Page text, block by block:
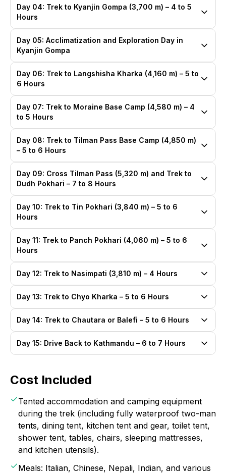
Day 04: Trek to Kyanjin Gompa (3,700 m) – 4 to 5
Hours
Day 05: Acclimatization and Exploration Day in
Kyanjin Gompa
Day 06: Trek to Langshisha Kharka (4,160 m) – 5 to
6 Hours
Day 07: Trek to Moraine Base Camp (4,580 m) – 4
to 5 Hours
Day 08: Trek to Tilman Pass Base Camp (4,850 m)
– 5 to 6 Hours
Day 09: Cross Tilman Pass (5,320 m) and Trek to
Dudh Pokhari – 7 to 8 Hours
Day 10: Trek to Tin Pokhari (3,840 m) – 5 to 6
Hours
Day 11: Trek to Panch Pokhari (4,060 m) – 5 to 6
Hours
Day 12: Trek to Nasimpati (3,810 m) – 4 Hours
Day 13: Trek to Chyo Kharka – 5 to 6 Hours
Day 14: Trek to Chautara or Balefi – 5 to 6 Hours
Day 15: Drive Back to Kathmandu – 6 to 7 Hours
Cost Included
Tented accommodation and camping equipment
during the trek (including fully waterproof two-man
tents, dining tent, kitchen tent and gear, toilet tent,
shower tent, tables, chairs, sleeping mattresses,
and kitchen utensils).
Meals: Italian, Chinese, Nepali, Indian, and various